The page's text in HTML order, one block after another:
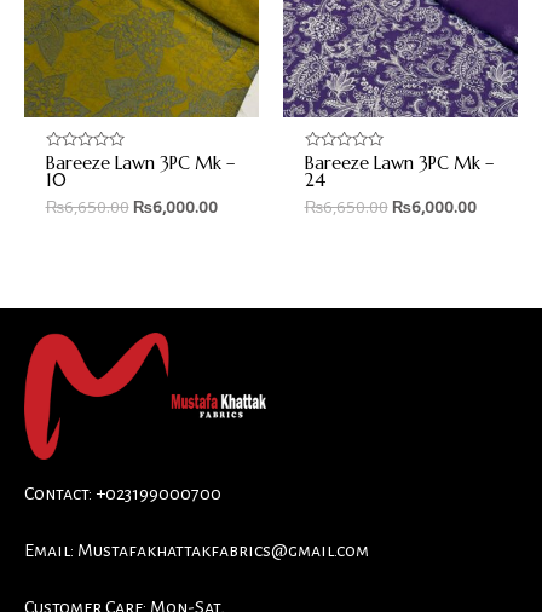
Rated
0
out
of
Bareeze Lawn 3PC Mk –
10
₨6,650.00 ₨6,000.00
Rated
0
out
of
Bareeze Lawn 3PC Mk –
24
₨6,650.00 ₨6,000.00
Contact: +023199000700
Email: Mustafakhattakfabrics@gmail.com
Customer Care: Mon-Sat,